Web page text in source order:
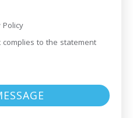
complies to the statement